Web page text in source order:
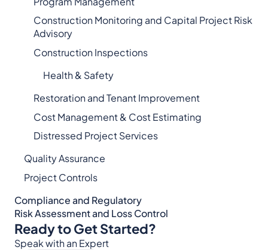
Construction Monitoring and Capital Project Risk
Advisory
Construction Inspections
Health & Safety
Restoration and Tenant Improvement
Cost Management & Cost Estimating
Distressed Project Services
Quality Assurance
Project Controls
Compliance and Regulatory
Risk Assessment and Loss Control
Ready to Get Started?
Speak with an Expert